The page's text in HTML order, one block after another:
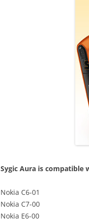
Sygic Aura is compatible
Nokia C6-01
Nokia C7-00
Nokia E6-00